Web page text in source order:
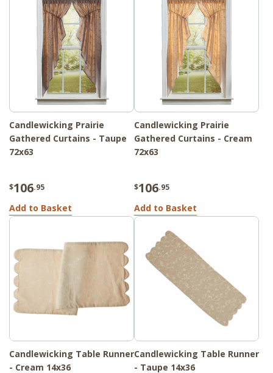
Candlewicking Prairie
Gathered Curtains - Taupe
72x63
$106.95
Add to Basket
Candlewicking Prairie
Gathered Curtains - Cream
72x63
$106.95
Add to Basket
Candlewicking Table Runner
- Cream 14x36
Candlewicking Table Runner
- Taupe 14x36